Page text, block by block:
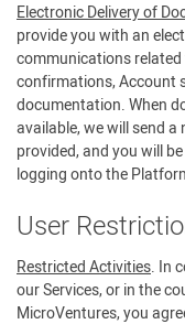
Electronic Delivery of
provide you with an
communications
confirmations, Account
documentation. When
available, we will send
provided, and you will
logging onto the
User
Restricted Activities. In
our Services, or in the
MicroVentures, you